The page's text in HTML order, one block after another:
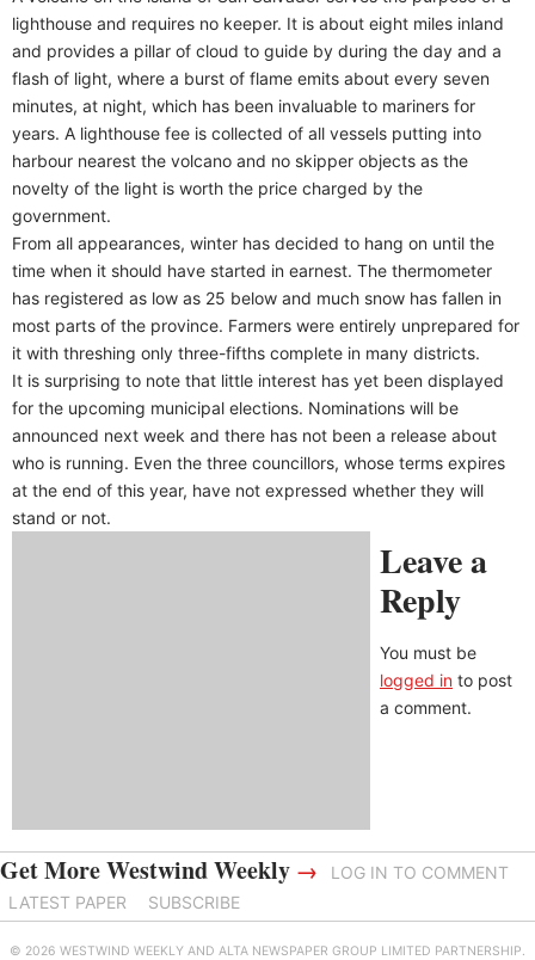
lighthouse and requires no keeper. It is about eight miles inland
and provides a pillar of cloud to guide by during the day and a
flash of light, where a burst of flame emits about every seven
minutes, at night, which has been invaluable to mariners for
years. A lighthouse fee is collected of all vessels putting into
harbour nearest the volcano and no skipper objects as the
novelty of the light is worth the price charged by the
government.
From all appearances, winter has decided to hang on until the
time when it should have started in earnest. The thermometer
has registered as low as 25 below and much snow has fallen in
most parts of the province. Farmers were entirely unprepared for
it with threshing only three-fifths complete in many districts.
It is surprising to note that little interest has yet been displayed
for the upcoming municipal elections. Nominations will be
announced next week and there has not been a release about
who is running. Even the three councillors, whose terms expires
at the end of this year, have not expressed whether they will
stand or not.
Leave a
Reply
You must be
logged in to post
a comment.
Get More Westwind Weekly →
LOG IN TO COMMENT
LATEST PAPER
SUBSCRIBE
© 2026 WESTWIND WEEKLY AND ALTA NEWSPAPER GROUP LIMITED PARTNERSHIP.